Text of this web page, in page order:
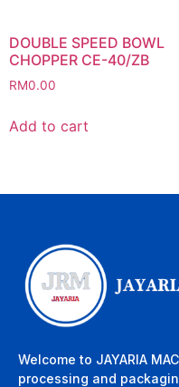
DOUBLE SPEED BOWL
CHOPPER CE-40/ZB
RM0.00
Add to cart
Welcome to JAYARIA
processing and